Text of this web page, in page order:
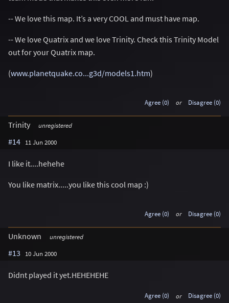
-- We love this map. It’s a very COOL and must have map.
-- We love Quatrix and we love Trinity. Check this Trinity Model
out for your Quatrix map.
(www.planetquake.co...g3d/models1.htm)
Agree (0) or Disagree (0)
Trinity unregistered
#14 11 Jun 2000
I like it....hehehe
You like matrix.....you like this cool map :)
Agree (0) or Disagree (0)
Unknown unregistered
#13 10 Jun 2000
Didnt played it yet.HEHEHEHE
Agree (0) or Disagree (0)